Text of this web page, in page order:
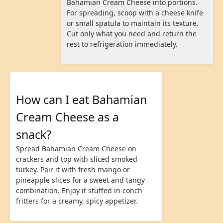
Bahamian Cream Cheese into portions.
For spreading, scoop with a cheese knife
or small spatula to maintain its texture.
Cut only what you need and return the
rest to refrigeration immediately.
How can I eat Bahamian
Cream Cheese as a
snack?
Spread Bahamian Cream Cheese on
crackers and top with sliced smoked
turkey. Pair it with fresh mango or
pineapple slices for a sweet and tangy
combination. Enjoy it stuffed in conch
fritters for a creamy, spicy appetizer.